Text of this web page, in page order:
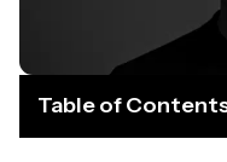
Table of